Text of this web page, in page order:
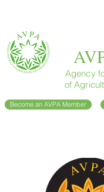
Agency
of
Become an AVPA Member